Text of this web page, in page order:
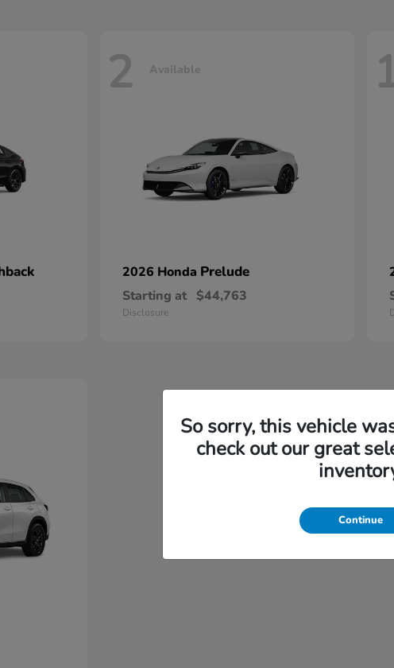
2 Available
2026 Honda Prelude
Starting at $44,763
Disclosure
So sorry, this vehicle
check out our great
Continue